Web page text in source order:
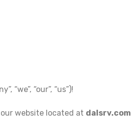
“we”, “our”, “us”)!
our website located at dalsrv.com